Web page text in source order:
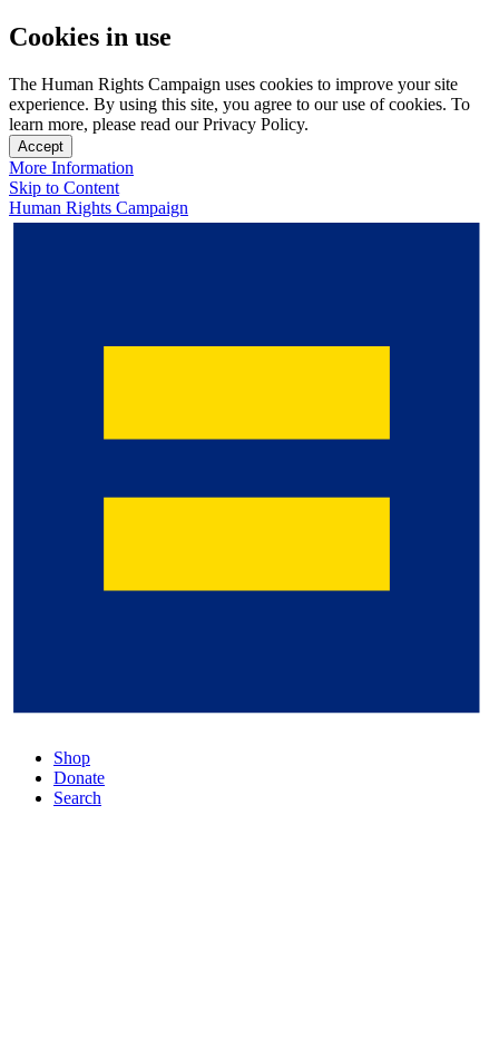
Cookies in use
The Human Rights Campaign uses cookies to improve your site
experience. By using this site, you agree to our use of cookies. To
learn more, please read our Privacy Policy.
Accept
More Information
Skip to Content
Human Rights Campaign
Shop
Donate
Search